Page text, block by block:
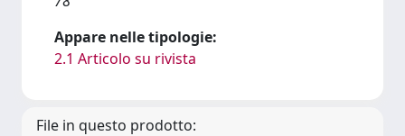
Appare nelle tipologie:
2.1 Articolo su rivista
File in questo prodotto: